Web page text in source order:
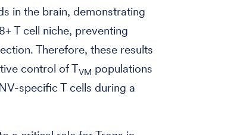
in the brain, demonstrating
T cell niche, preventing
Therefore, these results
control of TVM populations
specific T cells during a